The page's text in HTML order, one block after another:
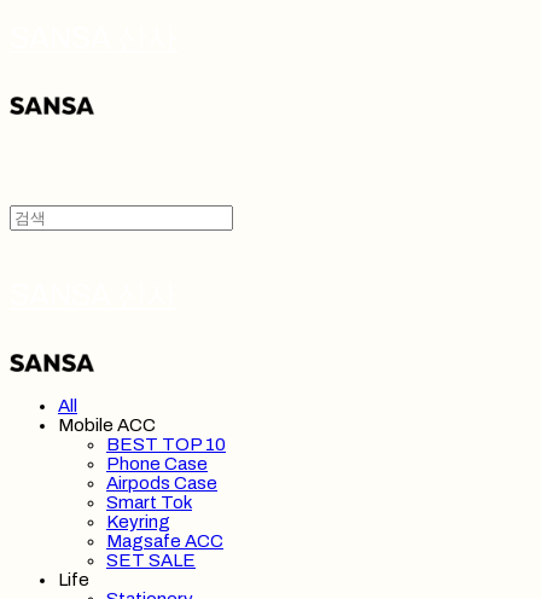
All
Mobile ACC
BEST TOP 10
Phone Case
Airpods Case
Smart Tok
Keyring
Magsafe ACC
SET SALE
Life